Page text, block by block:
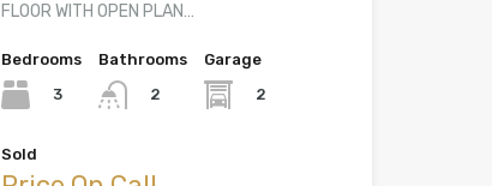
FLOOR WITH OPEN PLAN…
Bedrooms
3
Bathrooms
2
Garage
2
Sold